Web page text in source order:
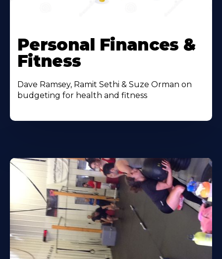
Personal Finances &
Fitness
Dave Ramsey, Ramit Sethi & Suze Orman on
budgeting for health and fitness